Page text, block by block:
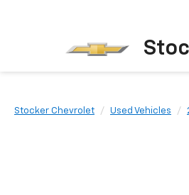
Stocker Chevrolet Used Vehicles